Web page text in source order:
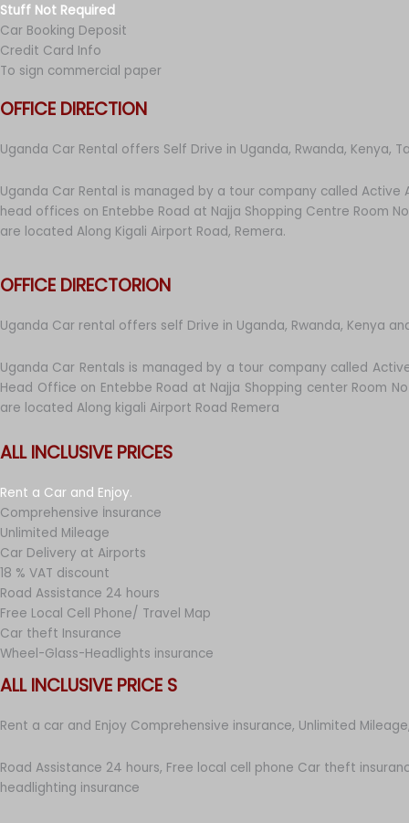
Stuff Not Required
Car Booking Deposit
Credit Card Info
To sign commercial paper
OFFICE DIRECTION
Uganda Car Rental offers Self Drive in Uganda, Rwanda, Kenya,
Uganda Car Rental is managed by a tour company called Active
head offices on Entebbe Road at Najja Shopping Centre Room
are located Along Kigali Airport Road, Remera.
OFFICE DIRECTORION
Uganda Car rental offers self Drive in Uganda, Rwanda, Kenya
Uganda Car Rentals is managed by a tour company called
Head Office on Entebbe Road at Najja Shopping center Room
are located Along kigali Airport Road Remera
ALL INCLUSIVE PRICES
Rent a Car and Enjoy.
Comprehensive İnsurance
Unlimited Mileage
Car Delivery at Airports
18 % VAT discount
Road Assistance 24 hours
Free Local Cell Phone/ Travel Map
Car theft Insurance
Wheel-Glass-Headlights insurance
ALL INCLUSIVE PRICE S
Rent a car and Enjoy Comprehensive insurance, Unlimited
Road Assistance 24 hours, Free local cell phone Car theft
headlighting insurance